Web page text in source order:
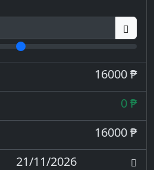
16000 ₱
0 ₱
16000 ₱
21/11/2026